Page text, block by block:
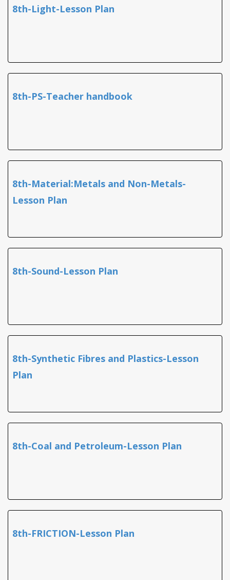
8th-Light-Lesson Plan
8th-PS-Teacher handbook
8th-Material:Metals and Non-Metals-
Lesson Plan
8th-Sound-Lesson Plan
8th-Synthetic Fibres and Plastics-Lesson
Plan
8th-Coal and Petroleum-Lesson Plan
8th-FRICTION-Lesson Plan